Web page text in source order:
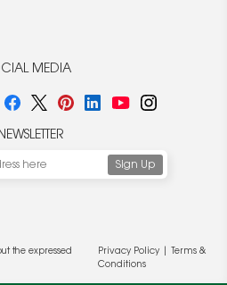
MEDIA
the expressed
Privacy Policy|
Terms &
Conditions